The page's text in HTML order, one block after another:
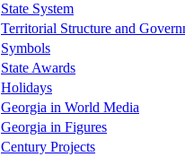
State System
Territorial Structure and
Symbols
State Awards
Holidays
Georgia in World Media
Georgia in Figures
Century Projects